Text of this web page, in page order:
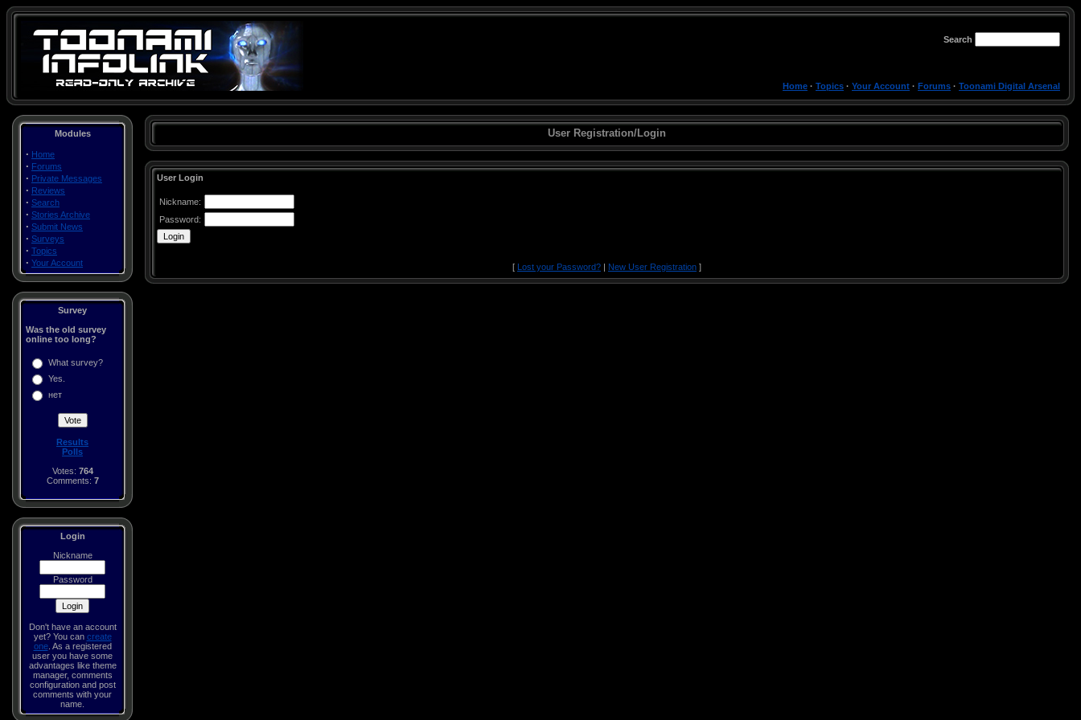
Search
Home · Topics · Your Account · Forums · Toonami Digital Arsenal
Modules
· Home
· Forums
· Private Messages
· Reviews
· Search
· Stories Archive
· Submit News
· Surveys
· Topics
· Your Account
Survey
Was the old survey
online too long?
What survey?
Yes.
нет
Results
Polls
Votes: 764
Comments: 7
Login
Nickname
Password
Don't have an account
yet? You can create
one. As a registered
user you have some
advantages like theme
manager, comments
configuration and post
comments with your
name.
User Registration/Login
User Login
Nickname:
Password:
[ Lost your Password? | New User Registration ]